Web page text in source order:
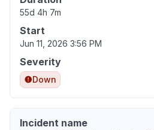
55d 4h 7m
Start
Jun 11, 2026 3:56 PM
Severity
Down
Incident name